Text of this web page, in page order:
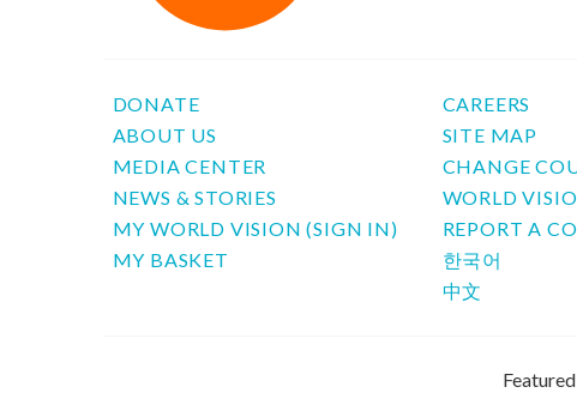
DONATE
ABOUT US
MEDIA CENTER
NEWS & STORIES
MY WORLD VISION (SIGN IN)
MY BASKET
CAREERS
SITE MAP
CHANGE
WORLD
REPORT A
한국어
中文